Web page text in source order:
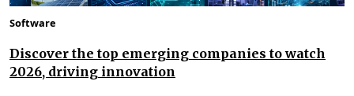
Software
Discover the top emerging companies to watch
2026, driving innovation